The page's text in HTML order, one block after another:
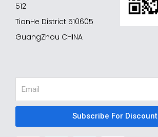
512
TianHe District 510605
GuangZhou CHINA
Subscribe For Discount